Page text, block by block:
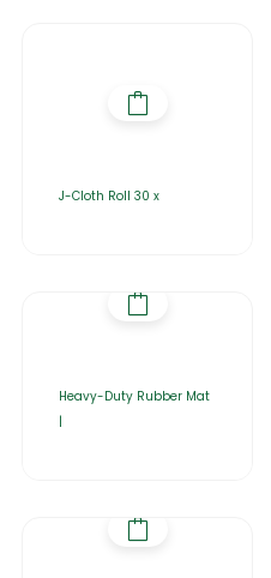
J-Cloth Roll 30 x
Heavy-Duty Rubber Mat
|